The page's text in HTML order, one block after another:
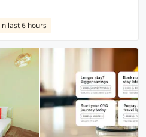
last 6 hours